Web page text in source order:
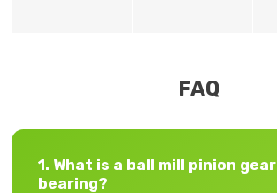
FAQ
1. What is a ball mill pinion gear
bearing?